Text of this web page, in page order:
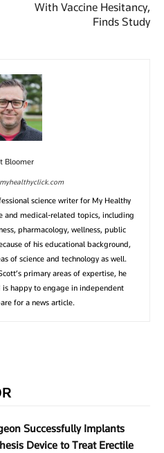
With Vaccine Hesitancy,
Finds Study
Bloomer
science writer for My Healthy
and medical-related topics, including
pharmacology, wellness, public
of his educational background,
of science and technology as well.
primary areas of expertise, he
happy to engage in independent
for a news article.
Successfully Implants
Device to Treat Erectile